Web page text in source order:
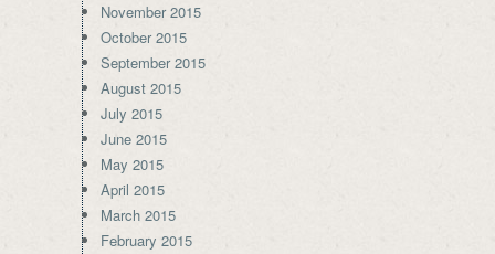
November 2015
October 2015
September 2015
August 2015
July 2015
June 2015
May 2015
April 2015
March 2015
February 2015